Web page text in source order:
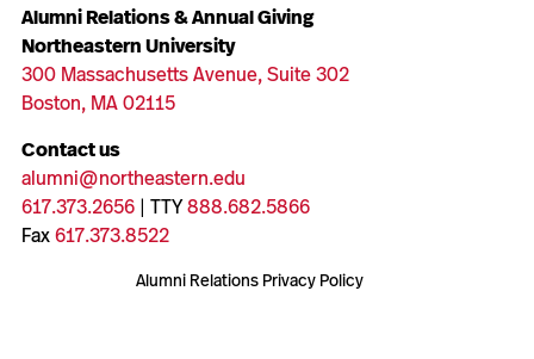
Alumni Relations & Annual Giving
Northeastern University
300 Massachusetts Avenue, Suite 302
Boston, MA 02115
Contact us
alumni@northeastern.edu
617.373.2656| TTY888.682.5866
Fax617.373.8522
Alumni Relations Privacy Policy